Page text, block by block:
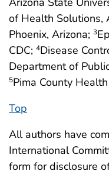
of Health Solutions,
Phoenix, Arizona; 3
CDC; 4Disease
Department of
5Pima County
Top
All authors have
International
form for disclosure